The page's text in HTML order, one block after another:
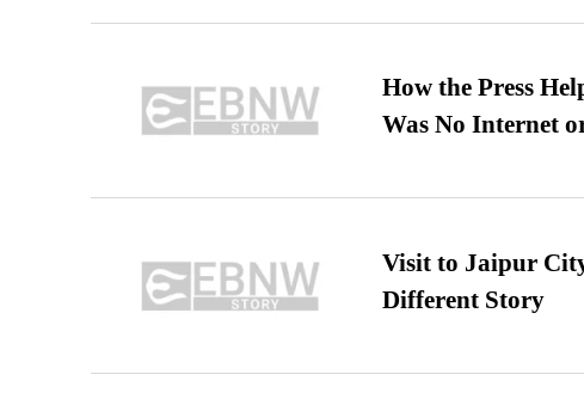
How the Press
Was No Internet
Visit to Jaipur
Different Story